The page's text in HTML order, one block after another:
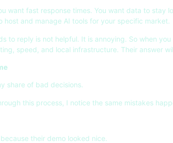
want fast response times. You want data to stay
host and manage AI tools for your specific market.
to reply is not helpful. It is annoying. So when
speed, and local infrastructure. Their answer
share of bad decisions.
this process, I notice the same mistakes
their demo looked nice.